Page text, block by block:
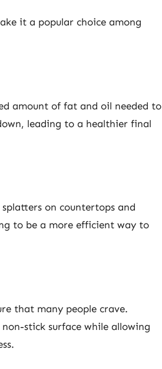
it a popular choice among
amount of fat and oil needed to
leading to a healthier final
on countertops and
to be a more efficient way to
that many people crave.
stick surface while allowing